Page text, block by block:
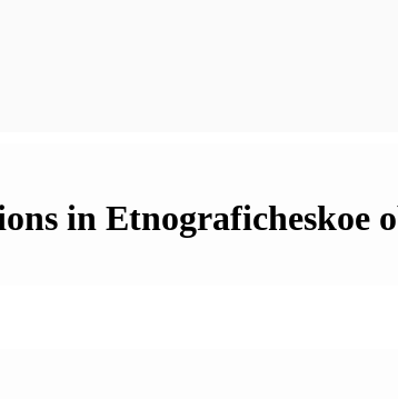
in Etnograficheskoe